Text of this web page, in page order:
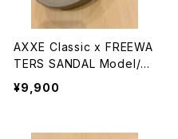
AXXE Classic x FREEWA
TERS SANDAL Model/Cl
oud9 Maxx
¥9,900